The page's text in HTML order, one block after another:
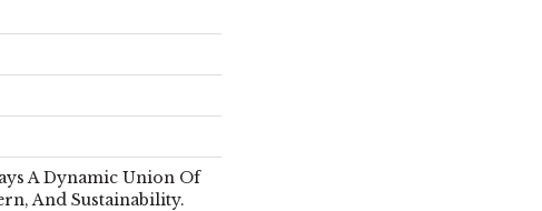
A Dynamic Union Of
And Sustainability.